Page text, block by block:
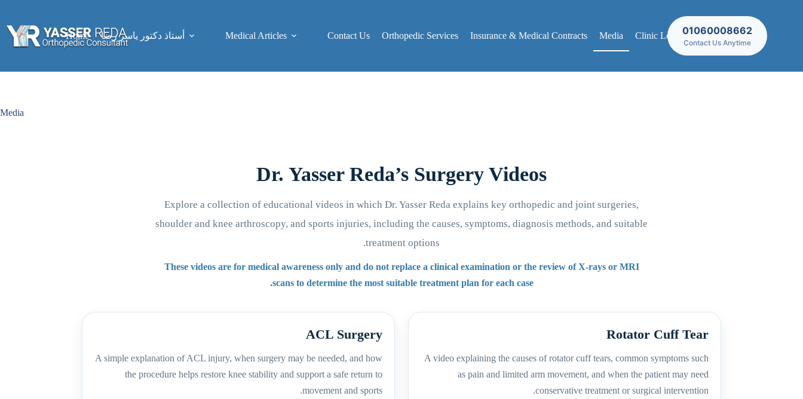
content
Home
أستاذ دكتور ياسر رضا Medical Articles Contact Us Orthopedic Services Insurance & Medical Contracts Media Clinic Locations01060008662
Contact Us Anytime
Media
Dr. Yasser Reda’s Surgery Videos
Explore a collection of educational videos in which Dr. Yasser Reda explains key orthopedic and joint surgeries,
shoulder and knee arthroscopy, and sports injuries, including the causes, symptoms, diagnosis methods, and suitable
treatment options.
These videos are for medical awareness only and do not replace a clinical examination or the review of X-rays or MRI
scans to determine the most suitable treatment plan for each case.
Rotator Cuff Tear
A video explaining the causes of rotator cuff tears, common symptoms such
as pain and limited arm movement, and when the patient may need
conservative treatment or surgical intervention.
ACL Surgery
A simple explanation of ACL injury, when surgery may be needed, and how
the procedure helps restore knee stability and support a safe return to
movement and sports.